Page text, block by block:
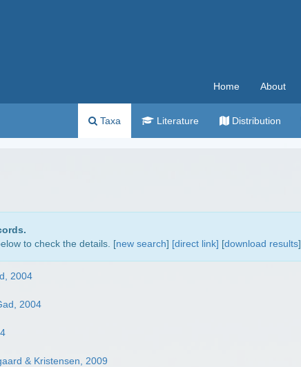
Home About
Taxa Literature Distribution
to check the details. [new search] [direct link] [download results]
2004
2004
& Kristensen, 2009